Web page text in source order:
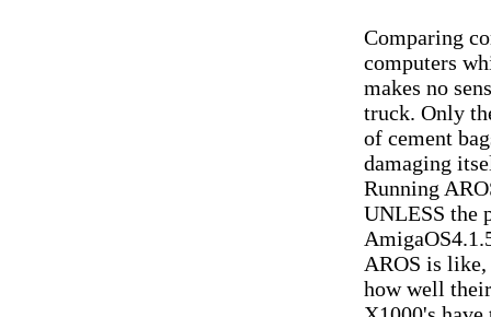
Comparing
computers
makes no
truck. Only
of cement
damaging
Running
UNLESS the
AROS is
how well